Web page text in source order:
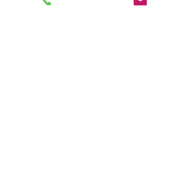
VIII and Princess Elizabeth I, today